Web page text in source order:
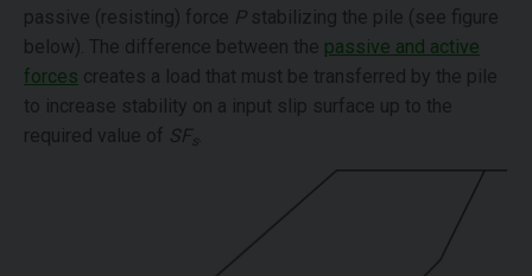
passive (resisting) force Pstabilizing the pile (see figure
below). The difference between the passive and active
forces creates a load that must be transferred by the pile
to increase stability on a input slip surface up to the
required value of SF s